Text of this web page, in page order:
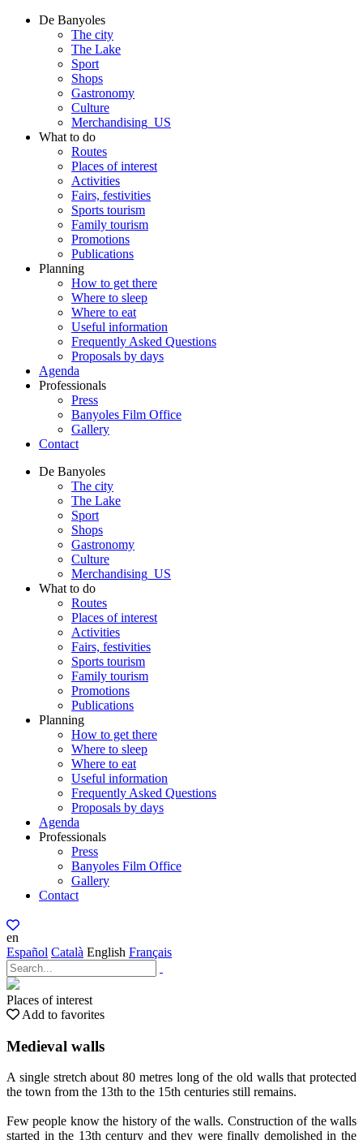
De Banyoles
The city
The Lake
Sport
Shops
Gastronomy
Culture
Merchandising_US
What to do
Routes
Places of interest
Activities
Fairs, festivities
Sports tourism
Family tourism
Promotions
Publications
Planning
How to get there
Where to sleep
Where to eat
Useful information
Frequently Asked Questions
Proposals by days
Agenda
Professionals
Press
Banyoles Film Office
Gallery
Contact
De Banyoles
The city
The Lake
Sport
Shops
Gastronomy
Culture
Merchandising_US
What to do
Routes
Places of interest
Activities
Fairs, festivities
Sports tourism
Family tourism
Promotions
Publications
Planning
How to get there
Where to sleep
Where to eat
Useful information
Frequently Asked Questions
Proposals by days
Agenda
Professionals
Press
Banyoles Film Office
Gallery
Contact
en
Español Català English Français
Places of interest
Add to favorites
Medieval walls
A single stretch about 80 metres long of the old walls that protected
the town from the 13th to the 15th centuries still remains.
Few people know the history of the walls. Construction of the walls
started in the 13th century and they were finally demolished in the